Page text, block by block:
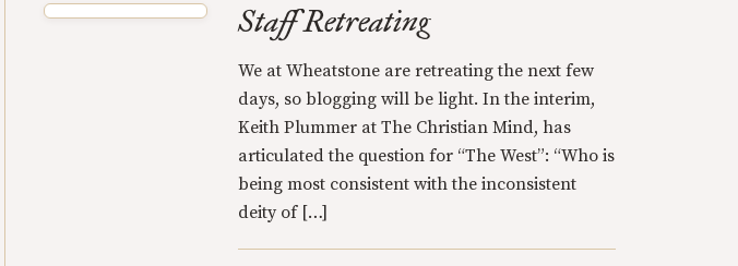
Staff Retreating
We at Wheatstone are retreating the next few
days, so blogging will be light. In the interim,
Keith Plummer at The Christian Mind, has
articulated the question for “The West”: “Who is
being most consistent with the inconsistent
deity of […]